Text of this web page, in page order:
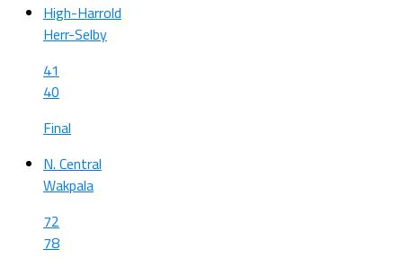
High-Harrold
Herr-Selby
41
40
Final
N. Central
Wakpala
72
78